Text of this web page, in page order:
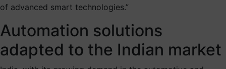
of advanced smart technologies.”
Automation solutions
adapted to the Indian market